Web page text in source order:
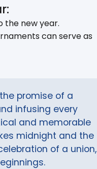
the new year.
can serve as
promise of a
infusing every
and memorable
midnight and the
of a union,